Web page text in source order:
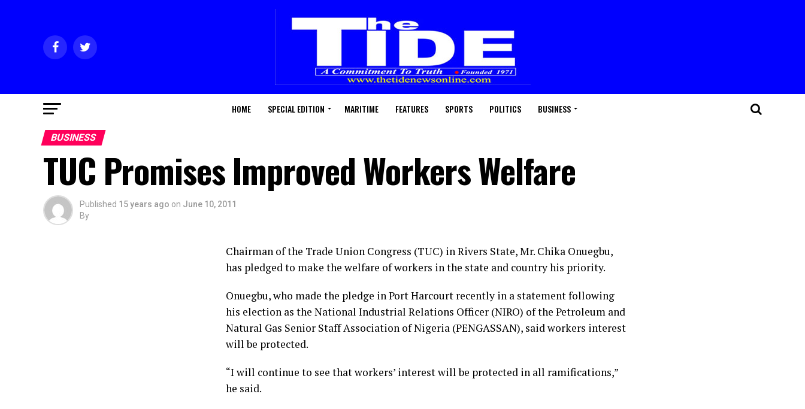
HOME SPECIAL EDITION MARITIME FEATURES SPORTS POLITICS BUSINESS
BUSINESS
TUC Promises Improved Workers Welfare
Published 15 years ago on June 10, 2011
By
Chairman of the Trade Union Congress (TUC) in Rivers State, Mr. Chika Onuegbu,
has pledged to make the welfare of workers in the state and country his priority.
Onuegbu, who made the pledge in Port Harcourt recently in a statement following
his election as the National Industrial Relations Officer (NIRO) of the Petroleum and
Natural Gas Senior Staff Association of Nigeria (PENGASSAN), said workers interest
will be protected.
“I will continue to see that workers’ interest will be protected in all ramifications,”
he said.